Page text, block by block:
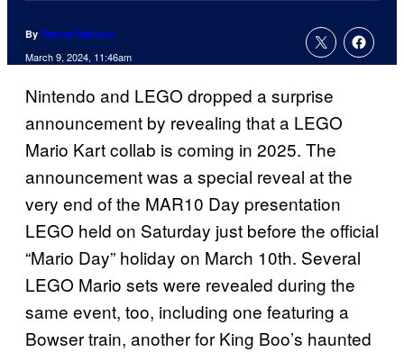
By Tanner Dedmon
March 9, 2024, 11:46am
Nintendo and LEGO dropped a surprise
announcement by revealing that a LEGO
Mario Kart collab is coming in 2025. The
announcement was a special reveal at the
very end of the MAR10 Day presentation
LEGO held on Saturday just before the official
“Mario Day” holiday on March 10th. Several
LEGO Mario sets were revealed during the
same event, too, including one featuring a
Bowser train, another for King Boo’s haunted